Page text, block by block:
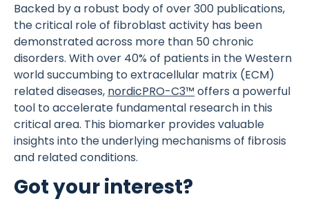
Backed by a robust body of over 300 publications,
the critical role of fibroblast activity has been
demonstrated across more than 50 chronic
disorders. With over 40% of patients in the Western
world succumbing to extracellular matrix (ECM)
related diseases, nordicPRO-C3™ offers a powerful
tool to accelerate fundamental research in this
critical area. This biomarker provides valuable
insights into the underlying mechanisms of fibrosis
and related conditions.
Got your interest?